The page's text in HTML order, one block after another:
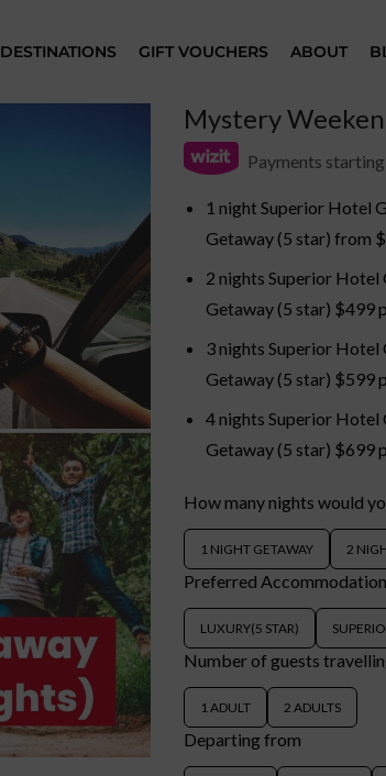
DESTINATIONS GIFT VOUCHERS ABOUT
Mystery
Payments
1 night Superior Hotel
Getaway (5 star) from
2 nights Superior
Getaway (5 star) $499
3 nights Superior
Getaway (5 star) $599
4 nights Superior Hotel
Getaway (5 star) $699
How many nights would
1 NIGHT GETAWAY 2
Preferred Accommodation
LUXURY(5 STAR)
Number of guests
1 ADULT 2 ADULTS
Departing from